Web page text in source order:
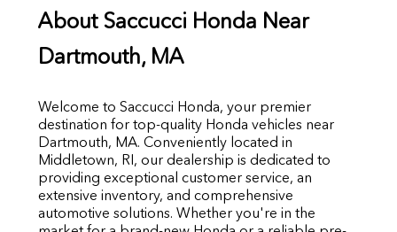
About Saccucci Honda Near
Dartmouth, MA
Welcome to Saccucci Honda, your premier
destination for top-quality Honda vehicles near
Dartmouth, MA. Conveniently located in
Middletown, RI, our dealership is dedicated to
providing exceptional customer service, an
extensive inventory, and comprehensive
automotive solutions. Whether you're in the